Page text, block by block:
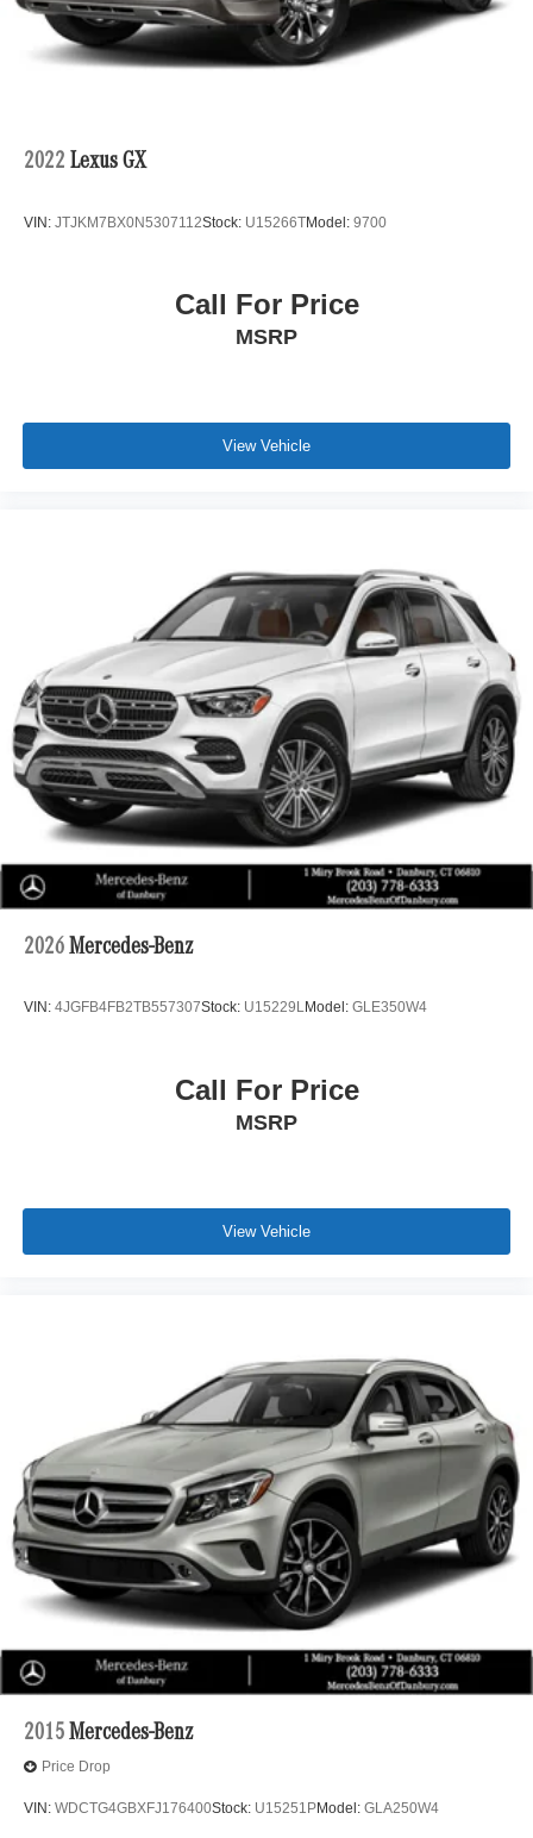
System actively protecting you during highway driving.
The comprehensive airbag system, four-wheel disc
lights enhance visibility, while the rear parking camera
The all-wheel-drive system with a 2.0L 16V DOHC engine
26 highway MPG. The four-wheel independent
suspension and speed-sensing steering create a
the telescoping and tilt steering wheel helps you find your
ideal driving position. Remote keyless entry, power
windows, and power door mirrors put essential controls at
your fingertips, and the trip computer provides valuable
driving information at a glance.
Welcome to Mercedes Benz of Danbury, a proud member
of the Curry Automotive family of dealerships. For nearly
100 years, Curry dealerships have built long-lasting
relationships by listening to our customers and
consistently exceeding expectations. We invite you to
experience our commitment to excellence firsthand.
2022 Lexus GX
VIN: JTJKM7BX0N5307112Stock: U15266TModel: 9700
Call For Price
MSRP
View Vehicle
2026 Mercedes-Benz
VIN: 4JGFB4FB2TB557307Stock: U15229LModel: GLE350W4
Call For Price
MSRP
View Vehicle
2015 Mercedes-Benz
Price Drop
VIN: WDCTG4GBXFJ176400Stock: U15251PModel: GLA250W4